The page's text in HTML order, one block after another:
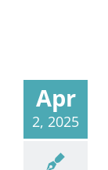
Apr
2, 2025